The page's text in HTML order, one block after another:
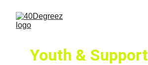
Youth & Support